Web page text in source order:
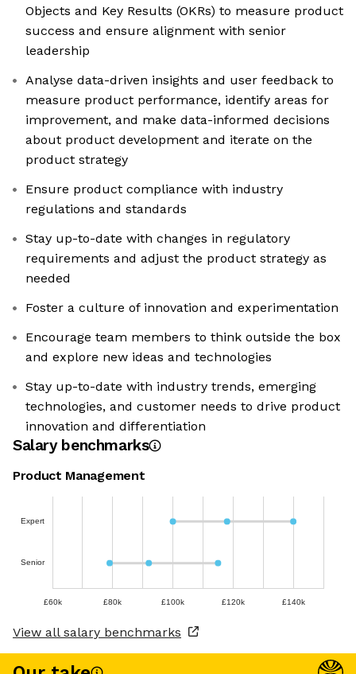
Objects and Key Results (OKRs) to measure product
success and ensure alignment with senior
leadership
Analyse data-driven insights and user feedback to
measure product performance, identify areas for
improvement, and make data-informed decisions
about product development and iterate on the
product strategy
Ensure product compliance with industry
regulations and standards
Stay up-to-date with changes in regulatory
requirements and adjust the product strategy as
needed
Foster a culture of innovation and experimentation
Encourage team members to think outside the box
and explore new ideas and technologies
Stay up-to-date with industry trends, emerging
technologies, and customer needs to drive product
innovation and differentiation
Salary benchmarks
Product Management
Expert
Senior
£60k £80k £100k £120k £140k
View all salary benchmarks